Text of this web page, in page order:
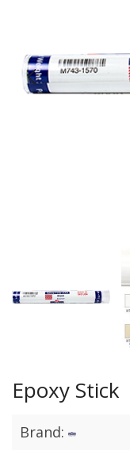
Epoxy Stick
Brand: